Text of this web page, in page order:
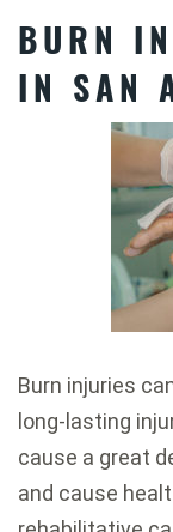
BURN
IN SAN
Burn injuries
long-lasting
cause a great
and cause